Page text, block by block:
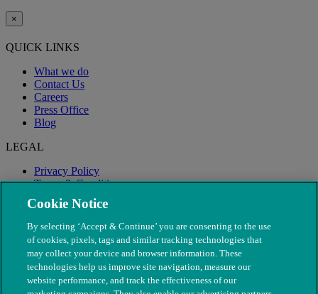
×
QUICK LINKS
What we do
Contact Us
Careers
Press Office
Blog
LEGAL
Privacy Policy
Terms & Conditions
Modern Slavery
Cookie Notice
By selecting ‘Accept & Continue’ you are consenting to the use
of cookies, pixels, tags and similar tracking technologies that
may collect your device and browser information. These
technologies help us improve site navigation, measure our
website performance, and track the effectiveness of our